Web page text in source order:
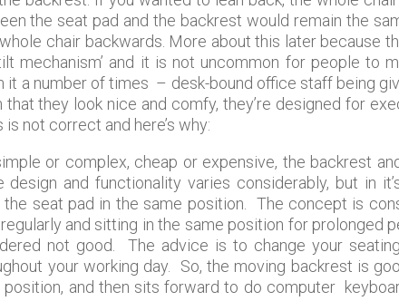
the seat pad and the backrest would remain the
chair backwards. More about this later because
mechanism’ and it is not uncommon for people to
it a number of times – desk-bound office staff being
they look nice and comfy, they’re designed for
not correct and here’s why:
or complex, cheap or expensive, the backrest
design and functionality varies considerably, but in
seat pad in the same position. The concept is
and sitting in the same position for prolonged
not good. The advice is to change your
your working day. So, the moving backrest is
and then sits forward to do computer